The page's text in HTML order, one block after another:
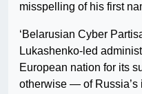
misspelling of his first
‘Belarusian Cyber
Lukashenko-led
European nation for its
otherwise — of Russia’s